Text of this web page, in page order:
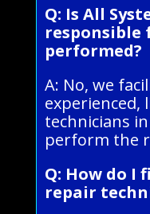
Q: Is All
responsible
performed?
A: No, we
experienced,
technicians
perform the
Q: How do I
repair